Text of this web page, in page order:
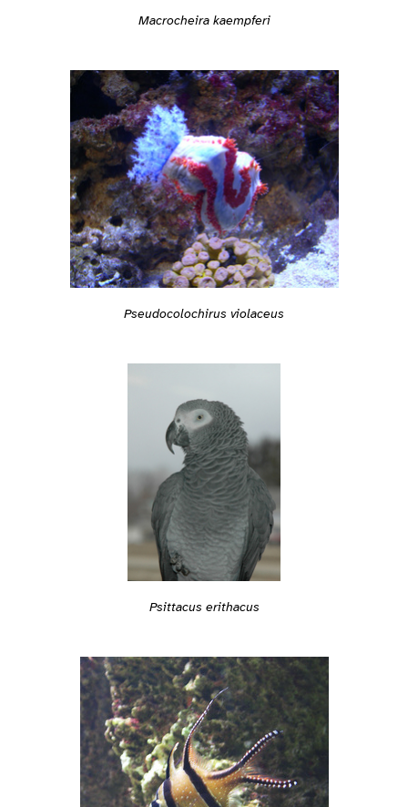
Macrocheira kaempferi
Pseudocolochirus violaceus
Psittacus erithacus